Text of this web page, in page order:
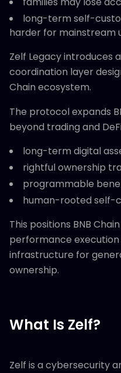
long-term self-
harder for mainstream
Zelf Legacy introduces
coordination layer
Chain ecosystem.
The protocol expands
beyond trading and
long-term digital
rightful ownership
programmable
human-rooted self-
This positions BNB
performance
infrastructure for
ownership.
What Is Zelf?
Zelf is a cybersecurity